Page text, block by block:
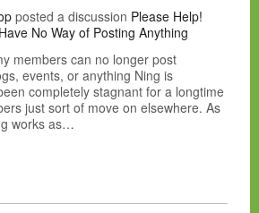
posted a discussion Please Help!
No Way of Posting Anything
members can no longer post
events, or anything Ning is
completely stagnant for a longtime
just sort of move on elsewhere. As
works as…